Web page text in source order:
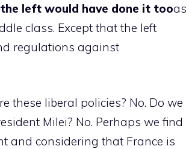
the left would have done it tooas
class. Except that the left
regulations against
these liberal policies? No. Do we
Milei? No. Perhaps we find
and considering that France is